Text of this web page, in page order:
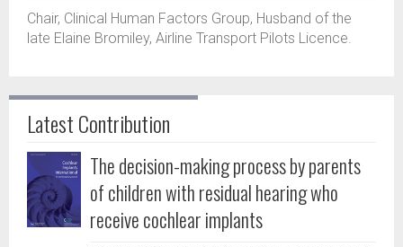
Chair, Clinical Human Factors Group, Husband of the
late Elaine Bromiley, Airline Transport Pilots Licence.
Latest Contribution
The decision-making process by parents
of children with residual hearing who
receive cochlear implants